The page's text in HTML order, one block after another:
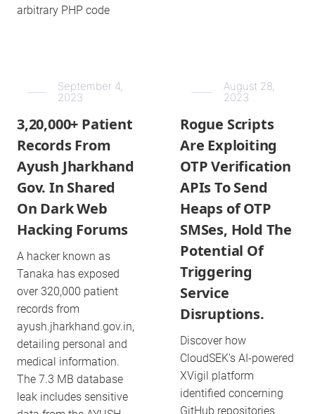
arbitrary PHP code
September 4,
2023
3,20,000+ Patient
Records From
Ayush Jharkhand
Gov. In Shared
On Dark Web
Hacking Forums
A hacker known as
Tanaka has exposed
over 320,000 patient
records from
ayush.jharkhand.gov.in,
detailing personal and
medical information.
The 7.3 MB database
leak includes sensitive
August 28,
2023
Rogue Scripts
Are Exploiting
OTP Verification
APIs To Send
Heaps of OTP
SMSes, Hold The
Potential Of
Triggering
Service
Disruptions.
Discover how
CloudSEK's AI-powered
XVigil platform
identified concerning
GitHub repositories